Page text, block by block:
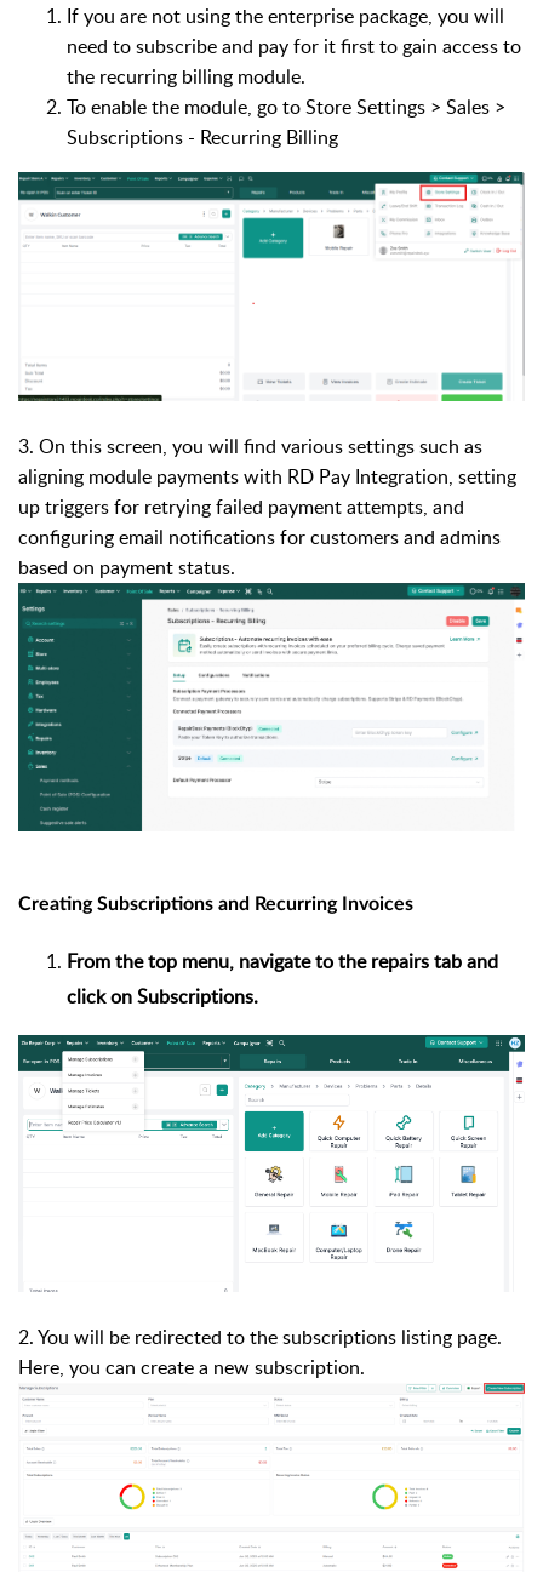
If you are not using the enterprise package, you will
need to subscribe and pay for it first to gain access to
the recurring billing module.
To enable the module, go to Store Settings > Sales >
Subscriptions - Recurring Billing
3. On this screen, you will find various settings such as
aligning module payments with RD Pay Integration, setting
up triggers for retrying failed payment attempts, and
configuring email notifications for customers and admins
based on payment status.
Creating Subscriptions and Recurring Invoices
From the top menu, navigate to the repairs tab and
click on Subscriptions.
2. You will be redirected to the subscriptions listing page.
Here, you can create a new subscription.